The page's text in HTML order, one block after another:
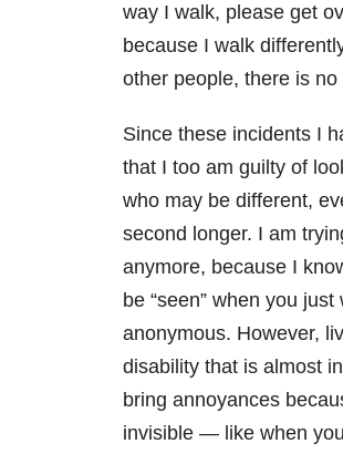
way I walk, please get
because I walk
other people, there is
Since these incidents I
that I too am guilty of
who may be different,
second longer. I am
anymore, because I
be “seen” when you
anonymous. However,
disability that is almost
bring annoyances
invisible — like when